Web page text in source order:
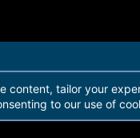
Martview Ltd
content, tailor your
to our use of